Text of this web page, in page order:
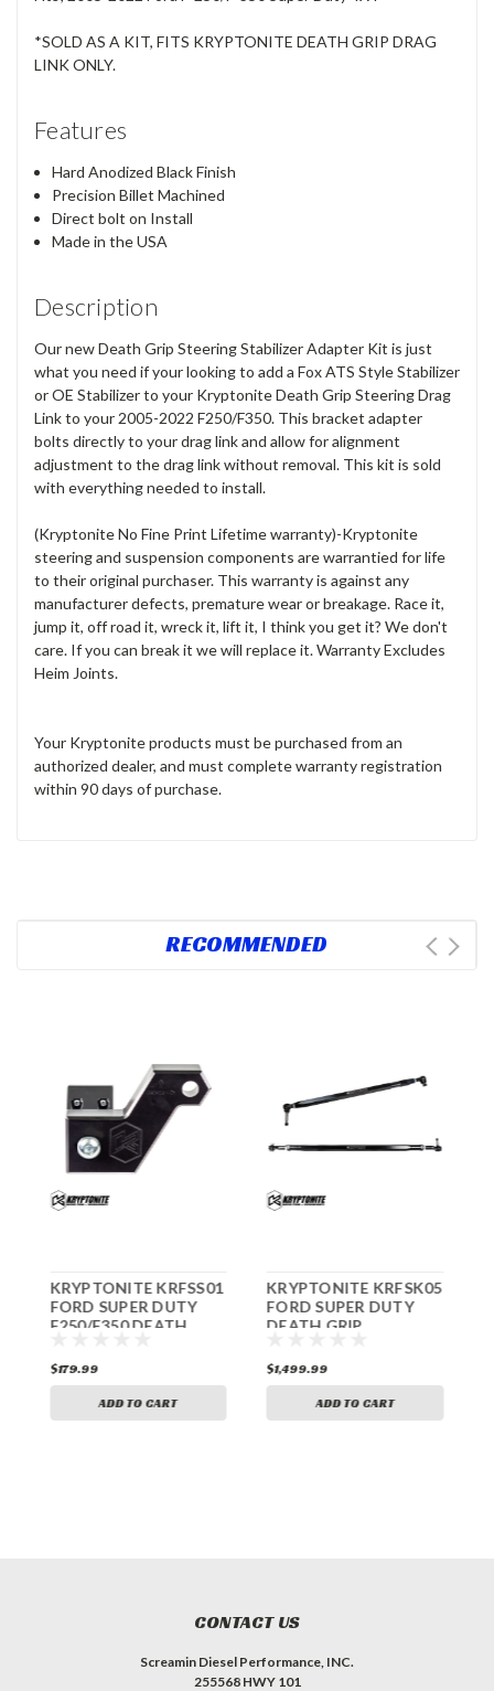
*SOLD AS A KIT, FITS KRYPTONITE DEATH GRIP DRAG
LINK ONLY.
Features
Hard Anodized Black Finish
Precision Billet Machined
Direct bolt on Install
Made in the USA
Description
Our new Death Grip Steering Stabilizer Adapter Kit is just
what you need if your looking to add a Fox ATS Style Stabilizer
or OE Stabilizer to your Kryptonite Death Grip Steering Drag
Link to your 2005-2022 F250/F350. This bracket adapter
bolts directly to your drag link and allow for alignment
adjustment to the drag link without removal. This kit is sold
with everything needed to install.
(Kryptonite No Fine Print Lifetime warranty)-Kryptonite
steering and suspension components are warrantied for life
to their original purchaser. This warranty is against any
manufacturer defects, premature wear or breakage. Race it,
jump it, off road it, wreck it, lift it, I think you get it? We don't
care. If you can break it we will replace it. Warranty Excludes
Heim Joints.
Your Kryptonite products must be purchased from an
authorized dealer, and must complete warranty registration
within 90 days of purchase.
RECOMMENDED
KRYPTONITE KRFSS01
FORD SUPER DUTY
F250/F350 DEATH
STABILIZER ADAPTER
KIT 2005-2022
$179.99
ADD TO CART
KRYPTONITE KRFSK05
FORD SUPER DUTY
DEATH GRIP
F250/F350 2005-2022
$1,499.99
ADD TO CART
CONTACT US
Screamin Diesel Performance, INC.
255568 HWY 101